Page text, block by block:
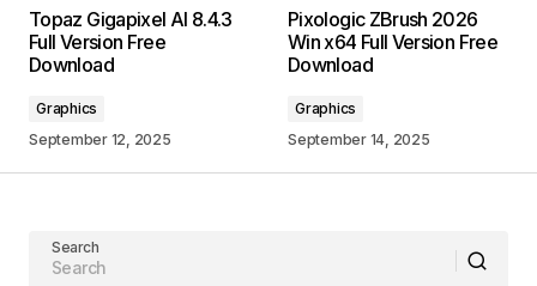
Topaz Gigapixel AI 8.4.3
Full Version Free
Download
Graphics
September 12, 2025
Pixologic ZBrush 2026
Win x64 Full Version Free
Download
Graphics
September 14, 2025
Search